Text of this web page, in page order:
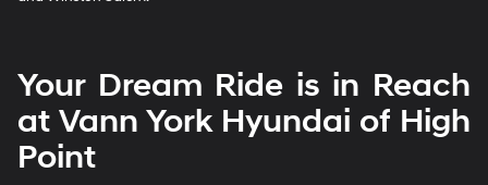
Your Dream Ride is in Reach
at Vann York Hyundai of High
Point